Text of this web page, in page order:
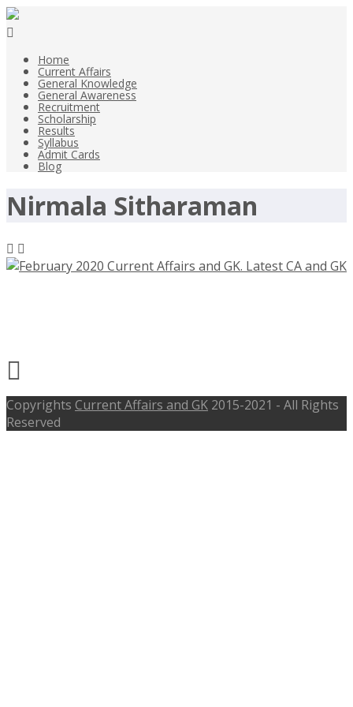
Home
Current Affairs
General Knowledge
General Awareness
Recruitment
Scholarship
Results
Syllabus
Admit Cards
Blog
Nirmala Sitharaman
Copyrights Current Affairs and GK 2015-2021 - All Rights
Reserved